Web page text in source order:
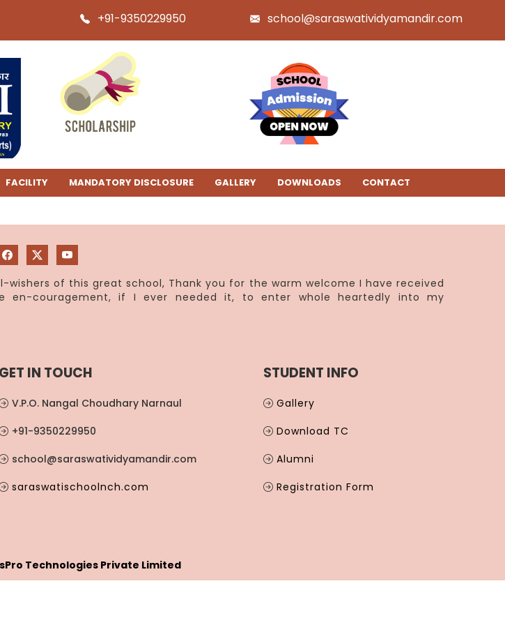
+91-9350229950 school@saraswatividyamandir.com
FACILITY MANDATORY DISCLOSURE GALLERY DOWNLOADS CONTACT
of this great school, Thank you for the warm welcome I have received
en-couragement, if I ever needed it, to enter whole heartedly into my
GET IN TOUCH
V.P.O. Nangal Choudhary Narnaul
+91-9350229950
school@saraswatividyamandir.com
saraswatischoolnch.com
STUDENT INFO
Gallery
Download TC
Alumni
Registration Form
Technologies Private Limited